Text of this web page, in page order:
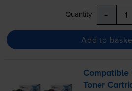
Quantity -
Add to
Compatible
Toner